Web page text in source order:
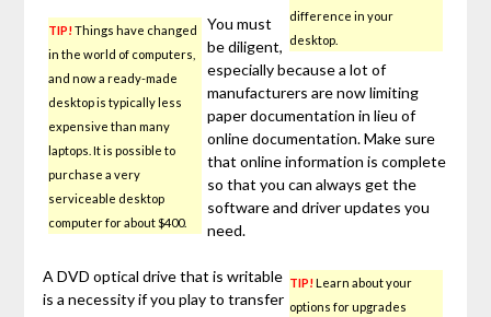
difference in your
desktop.
TIP!Things have changed
in the world of computers,
and now a ready-made
desktop is typically less
expensive than many
laptops. It is possible to
purchase a very
serviceable desktop
computer for about $400.
You must
be diligent,
especially because a lot of
manufacturers are now limiting
paper documentation in lieu of
online documentation. Make sure
that online information is complete
so that you can always get the
software and driver updates you
need.
TIP!Learn about your
options for upgrades
A DVD optical drive that is writable
is a necessity if you play to transfer